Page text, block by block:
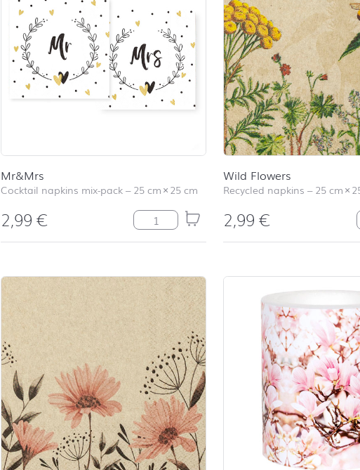
Mr&Mrs
Cocktail napkins mix-pack–25 cm×25 cm
2,99€ Mr&Mrs quantity
Wild Flowers
Recycled napkins –25 cm×
2,99€